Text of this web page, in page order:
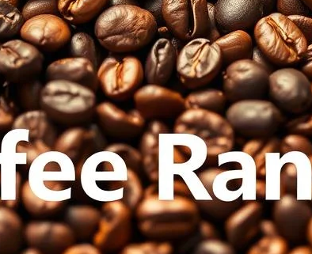
June 2, 2025coffee Rank iQ
Discover the unique flavors of different coffee
characteristics of light, medium, and dark roasts.